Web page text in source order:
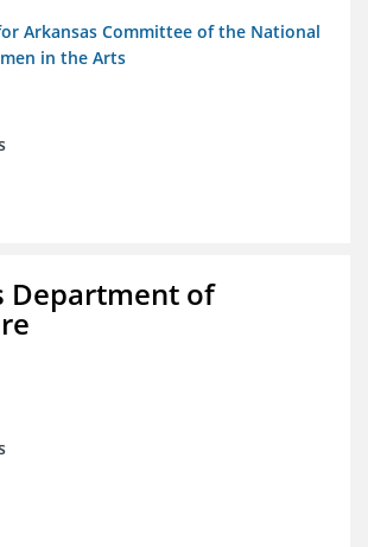
Arkansas Committee of the National
in the Arts
Department of